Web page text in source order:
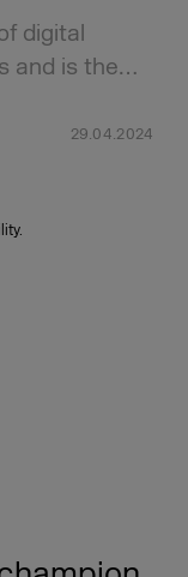
digital
and is the…
29.04.2024